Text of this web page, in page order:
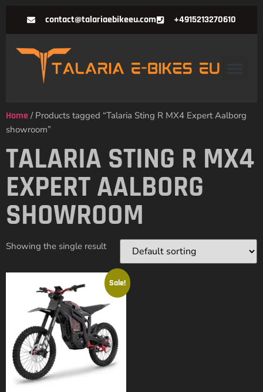
contact@talariaebikeeu.com +4915213270610
Home / Products tagged “Talaria Sting R MX4 Expert Aalborg
showroom”
TALARIA STING R MX4
EXPERT AALBORG
SHOWROOM
Showing the single result
Sale!